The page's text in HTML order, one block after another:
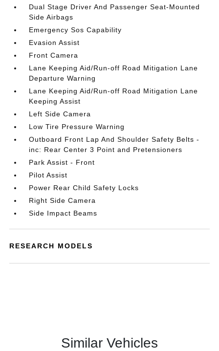
Dual Stage Driver And Passenger Seat-Mounted
Side Airbags
Emergency Sos Capability
Evasion Assist
Front Camera
Lane Keeping Aid/Run-off Road Mitigation Lane
Departure Warning
Lane Keeping Aid/Run-off Road Mitigation Lane
Keeping Assist
Left Side Camera
Low Tire Pressure Warning
Outboard Front Lap And Shoulder Safety Belts -
inc: Rear Center 3 Point and Pretensioners
Park Assist - Front
Pilot Assist
Power Rear Child Safety Locks
Right Side Camera
Side Impact Beams
RESEARCH MODELS
Similar Vehicles